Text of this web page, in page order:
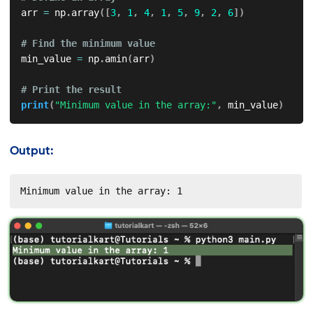
arr = np.array( [3, 1 , 4, 1 , 5, 9, 2 , 6] )
# Find the minimum value
min_value = np.amin(arr)
# Print the result
print( "Minimum value in the array:" , min_value)
Output:
Minimum value in the array: 1